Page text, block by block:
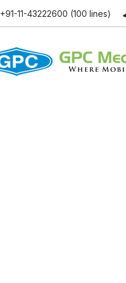
+91-11-43222600 (100 lines)